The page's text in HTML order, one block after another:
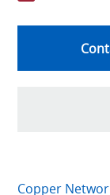
Copper